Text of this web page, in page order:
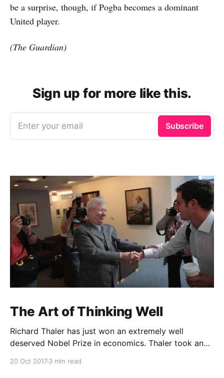
be a surprise, though, if Pogba becomes a dominant
United player.
(The Guardian)
Sign up for more like this.
Enter your email Subscribe
The Art of Thinking Well
Richard Thaler has just won an extremely well
deserved Nobel Prize in economics. Thaler took an
20 Oct 20173 min read